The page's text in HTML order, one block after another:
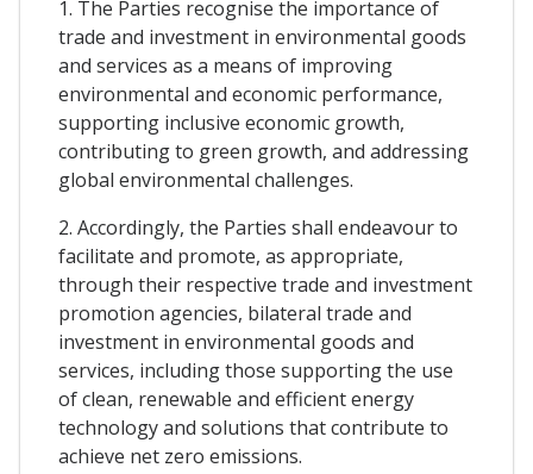
1. The Parties recognise the importance of
trade and investment in environmental goods
and services as a means of improving
environmental and economic performance,
supporting inclusive economic growth,
contributing to green growth, and addressing
global environmental challenges.
2. Accordingly, the Parties shall endeavour to
facilitate and promote, as appropriate,
through their respective trade and investment
promotion agencies, bilateral trade and
investment in environmental goods and
services, including those supporting the use
of clean, renewable and efficient energy
technology and solutions that contribute to
achieve net zero emissions.